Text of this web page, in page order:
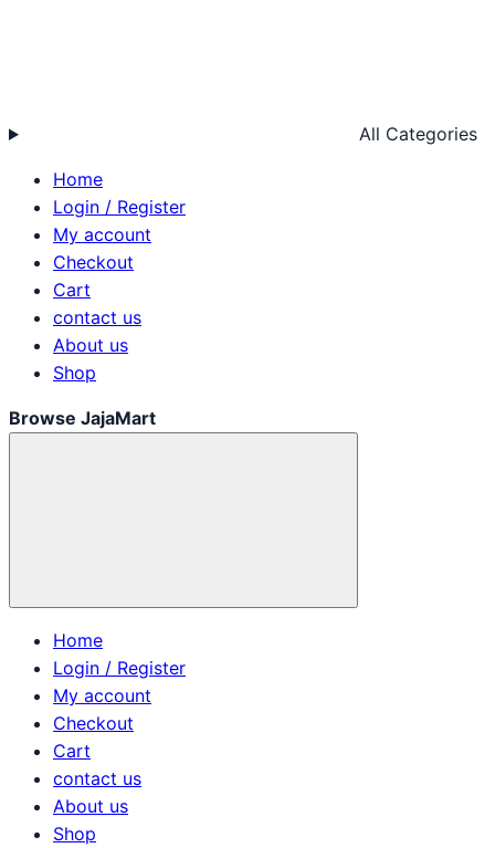
All Categories
Home
Login / Register
My account
Checkout
Cart
contact us
About us
Shop
Browse JajaMart
Home
Login / Register
My account
Checkout
Cart
contact us
About us
Shop